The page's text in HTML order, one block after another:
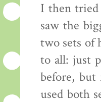
I then
saw the
two sets of
to all: just
before,
used both